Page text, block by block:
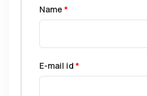
Name *
E-mail id *